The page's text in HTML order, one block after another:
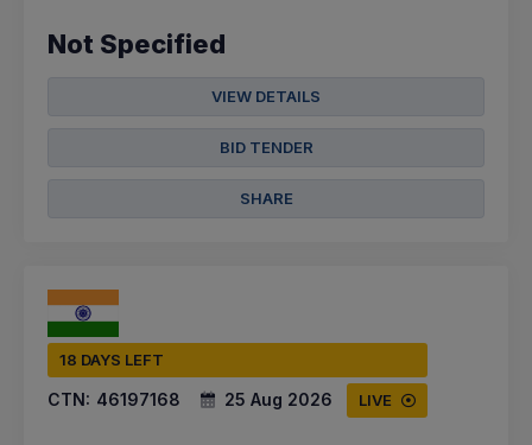
Not Specified
VIEW DETAILS
BID TENDER
SHARE
18 DAYS LEFT
CTN: 46197168 25 Aug 2026 LIVE